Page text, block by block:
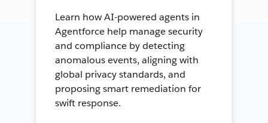
Learn how AI-powered agents in
Agentforce help manage security
and compliance by detecting
anomalous events, aligning with
global privacy standards, and
proposing smart remediation for
swift response.